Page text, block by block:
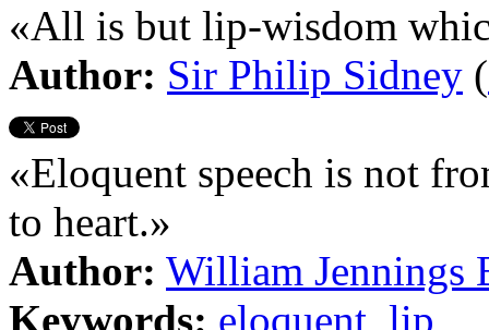
«All is but lip-wisdom
Author: Sir Philip Sidney (
«Eloquent speech is not
to heart.»
Author: William Jennings
Keywords: eloquent lip